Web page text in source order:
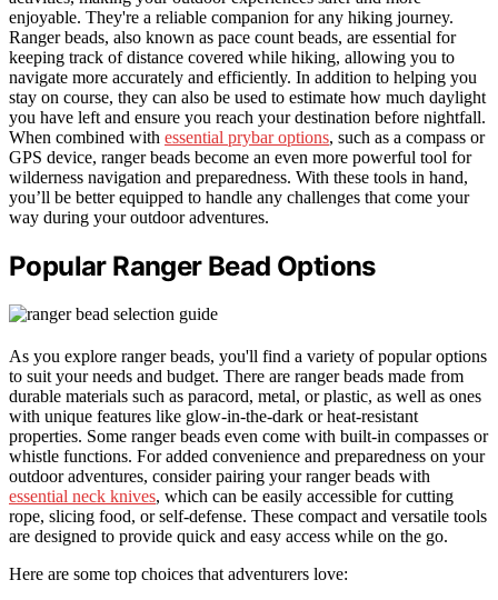
enjoyable. They're a reliable companion for any hiking journey.
Ranger beads, also known as pace count beads, are essential for
keeping track of distance covered while hiking, allowing you to
navigate more accurately and efficiently. In addition to helping you
stay on course, they can also be used to estimate how much daylight
you have left and ensure you reach your destination before nightfall.
When combined with essential prybar options, such as a compass or
GPS device, ranger beads become an even more powerful tool for
wilderness navigation and preparedness. With these tools in hand,
you’ll be better equipped to handle any challenges that come your
way during your outdoor adventures.
Popular Ranger Bead Options
As you explore ranger beads, you'll find a variety of popular options
to suit your needs and budget. There are ranger beads made from
durable materials such as paracord, metal, or plastic, as well as ones
with unique features like glow-in-the-dark or heat-resistant
properties. Some ranger beads even come with built-in compasses or
whistle functions. For added convenience and preparedness on your
outdoor adventures, consider pairing your ranger beads with
essential neck knives, which can be easily accessible for cutting
rope, slicing food, or self-defense. These compact and versatile tools
are designed to provide quick and easy access while on the go.
Here are some top choices that adventurers love: